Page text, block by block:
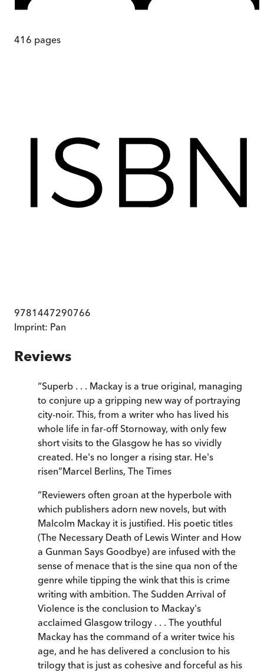
416 pages
9781447290766
Imprint: Pan
Reviews
“Superb . . . Mackay is a true original, managing
to conjure up a gripping new way of portraying
city-noir. This, from a writer who has lived his
whole life in far-off Stornoway, with only few
short visits to the Glasgow he has so vividly
created. He's no longer a rising star. He's
risen”Marcel Berlins, The Times
“Reviewers often groan at the hyperbole with
which publishers adorn new novels, but with
Malcolm Mackay it is justified. His poetic titles
(The Necessary Death of Lewis Winter and How
a Gunman Says Goodbye) are infused with the
sense of menace that is the sine qua non of the
genre while tipping the wink that this is crime
writing with ambition. The Sudden Arrival of
Violence is the conclusion to Mackay's
acclaimed Glasgow trilogy . . . The youthful
Mackay has the command of a writer twice his
age, and he has delivered a conclusion to his
trilogy that is just as cohesive and forceful as his